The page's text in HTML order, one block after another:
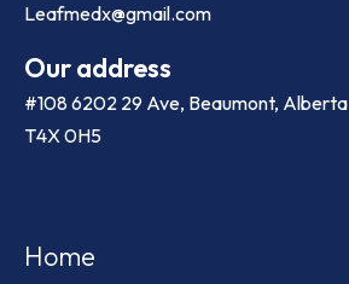
Leafmedx@gmail.com
Our address
#108 6202 29 Ave, Beaumont, Alberta
T4X 0H5
Home